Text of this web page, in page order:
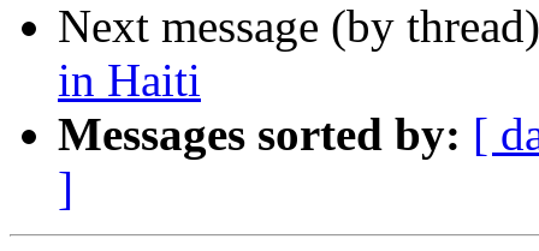
Next message (by
in Haiti
Messages sorted by: [
]